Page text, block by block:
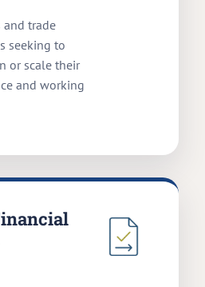
and trade
seeking to
or scale their
and working